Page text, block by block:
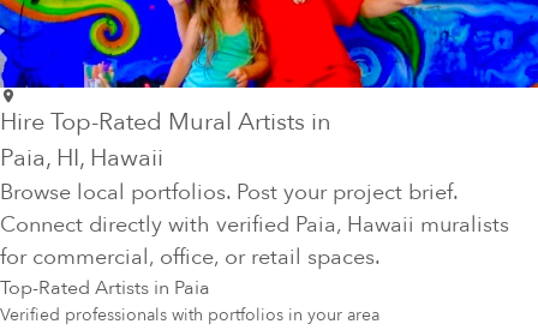
Hire Top-Rated Mural Artists in
Paia, HI, Hawaii
Browse local portfolios. Post your project brief.
Connect directly with verified Paia, Hawaii muralists
for commercial, office, or retail spaces.
Top-Rated Artists in Paia
Verified professionals with portfolios in your area